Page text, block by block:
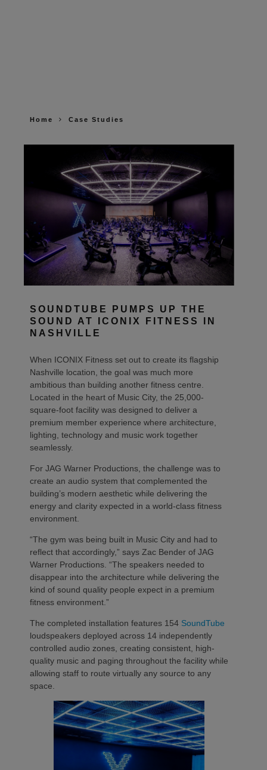
Home Case Studies
SOUNDTUBE PUMPS UP THE
SOUND AT ICONIX FITNESS IN
NASHVILLE
When ICONIX Fitness set out to create its flagship
Nashville location, the goal was much more
ambitious than building another fitness centre.
Located in the heart of Music City, the 25,000-
square-foot facility was designed to deliver a
premium member experience where architecture,
lighting, technology and music work together
seamlessly.
For JAG Warner Productions, the challenge was to
create an audio system that complemented the
building’s modern aesthetic while delivering the
energy and clarity expected in a world-class fitness
environment.
“The gym was being built in Music City and had to
reflect that accordingly,” says Zac Bender of JAG
Warner Productions. “The speakers needed to
disappear into the architecture while delivering the
kind of sound quality people expect in a premium
fitness environment.”
The completed installation features 154 SoundTube
loudspeakers deployed across 14 independently
controlled audio zones, creating consistent, high-
quality music and paging throughout the facility while
allowing staff to route virtually any source to any
space.